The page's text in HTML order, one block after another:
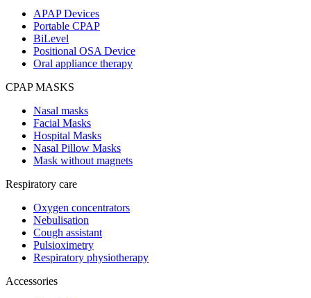
APAP Devices
Portable CPAP
BiLevel
Positional OSA Device
Oral appliance therapy
CPAP MASKS
Nasal masks
Facial Masks
Hospital Masks
Nasal Pillow Masks
Mask without magnets
Respiratory care
Oxygen concentrators
Nebulisation
Cough assistant
Pulsioximetry
Respiratory physiotherapy
Accessories